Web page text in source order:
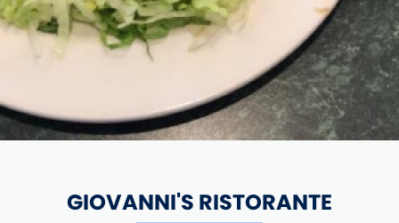
GIOVANNI'S RISTORANTE